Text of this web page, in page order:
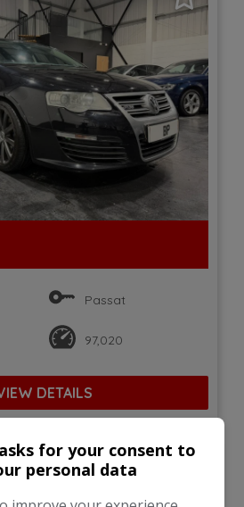
Passat
97,020
DETAILS
Land Rover Discovery
asks for your consent to
personal data